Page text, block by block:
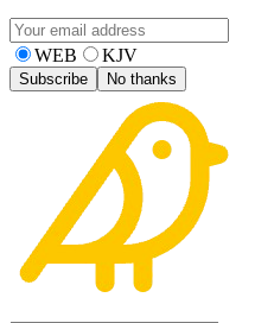
WEB KJV
Subscribe No thanks